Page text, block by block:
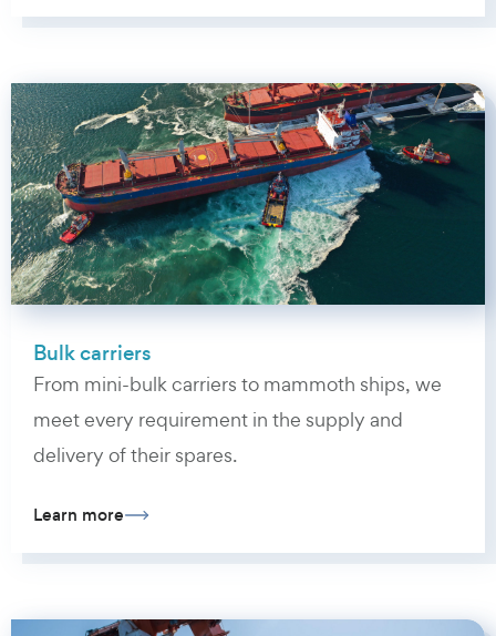
Bulk carriers
From mini-bulk carriers to mammoth ships, we
meet every requirement in the supply and
delivery of their spares.
Learn more